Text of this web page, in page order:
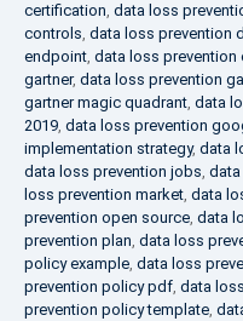
certification, data loss
controls, data loss prevention
endpoint, data loss prevention
gartner, data loss prevention
gartner magic quadrant, data
2019, data loss prevention
implementation strategy, data
data loss prevention jobs,
loss prevention market, data
prevention open source, data
prevention plan, data loss
policy example, data loss
prevention policy pdf, data
prevention policy template,